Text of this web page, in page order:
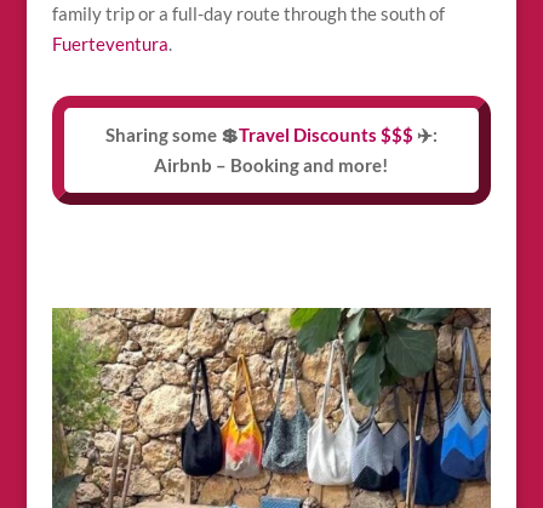
family trip or a full-day route through the south of
Fuerteventura.
Sharing some 💲Travel Discounts $$$ ✈️:
Airbnb – Booking and more!